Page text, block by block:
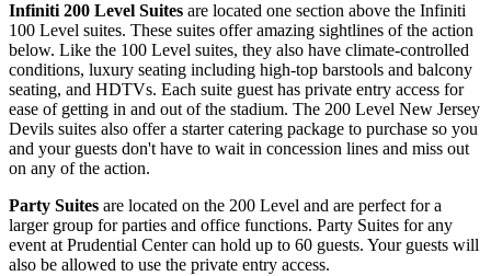
Infiniti 200 Level Suites are located one section above the Infiniti
100 Level suites. These suites offer amazing sightlines of the action
below. Like the 100 Level suites, they also have climate-controlled
conditions, luxury seating including high-top barstools and balcony
seating, and HDTVs. Each suite guest has private entry access for
ease of getting in and out of the stadium. The 200 Level New Jersey
Devils suites also offer a starter catering package to purchase so you
and your guests don't have to wait in concession lines and miss out
on any of the action.
Party Suites are located on the 200 Level and are perfect for a
larger group for parties and office functions. Party Suites for any
event at Prudential Center can hold up to 60 guests. Your guests will
also be allowed to use the private entry access.